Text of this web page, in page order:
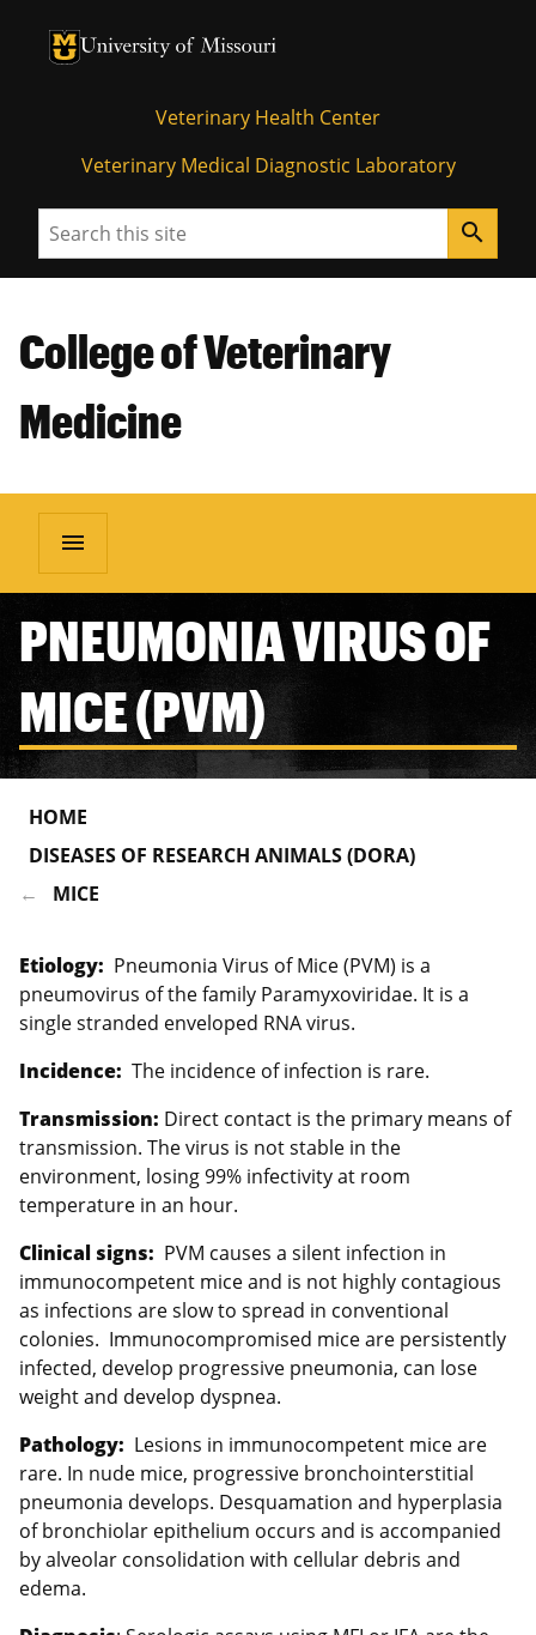
University of Missouri Homepage
University of Missouri Homepage
Veterinary Health Center
Veterinary Medical Diagnostic Laboratory
Search search
College of Veterinary
Medicine
menu
PNEUMONIA VIRUS OF
MICE (PVM)
HOME
DISEASES OF RESEARCH ANIMALS (DORA)
MICE
Etiology: Pneumonia Virus of Mice (PVM) is a
pneumovirus of the family Paramyxoviridae. It is a
single stranded enveloped RNA virus.
Incidence: The incidence of infection is rare.
Transmission: Direct contact is the primary means of
transmission. The virus is not stable in the
environment, losing 99% infectivity at room
temperature in an hour.
Clinical signs: PVM causes a silent infection in
immunocompetent mice and is not highly contagious
as infections are slow to spread in conventional
colonies. Immunocompromised mice are persistently
infected, develop progressive pneumonia, can lose
weight and develop dyspnea.
Pathology: Lesions in immunocompetent mice are
rare. In nude mice, progressive bronchointerstitial
pneumonia develops. Desquamation and hyperplasia
of bronchiolar epithelium occurs and is accompanied
by alveolar consolidation with cellular debris and
edema.